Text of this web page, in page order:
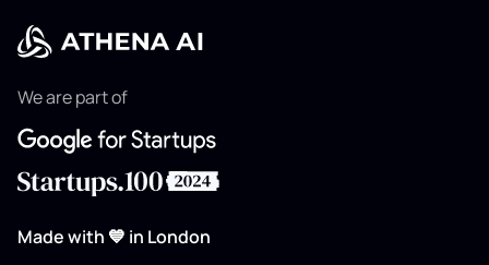
We are part of
Made with 💙 in London